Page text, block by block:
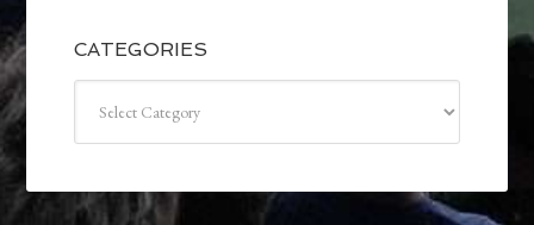
CATEGORIES